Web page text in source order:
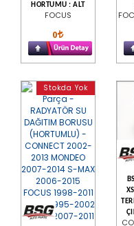
HORTUMU : ALT
FOCUS
0
Stokda Yok